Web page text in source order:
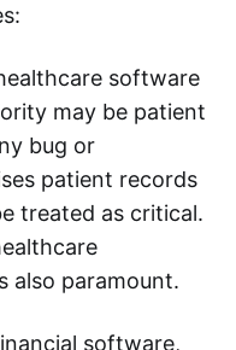
software
may be patient
bug or
patient records
treated as critical.
also paramount.
software,